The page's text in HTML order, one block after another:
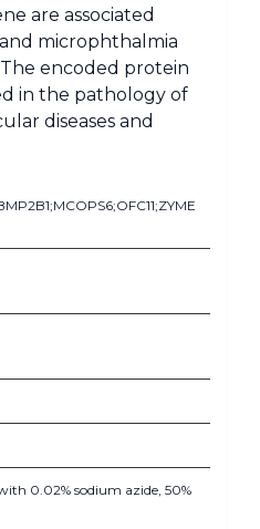
are associated
microphthalmia
encoded protein
in the pathology of
diseases and
0.02% sodium azide, 50%